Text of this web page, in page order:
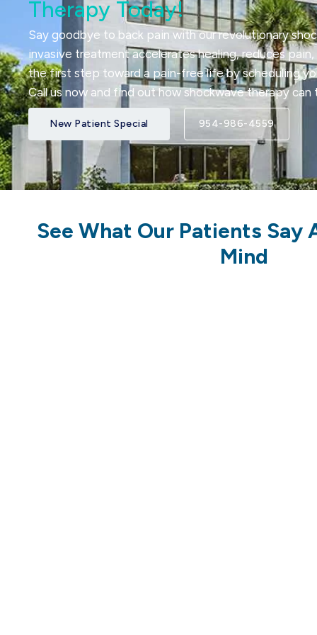
Therapy Today!
Say goodbye to back pain with our revolutionary
invasive treatment accelerates healing, reduces
the first step toward a pain-free life by scheduling
Call us now and find out how shockwave therapy
954-986-4559
New Patient Special
See What Our Patients Say
Mind